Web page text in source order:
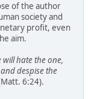
of the author
society and
profit, even
aim.
will hate the one,
despise the
6:24).